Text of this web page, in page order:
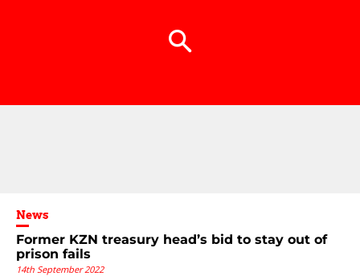
News
Former KZN treasury head’s bid to stay out of
prison fails
14th September 2022